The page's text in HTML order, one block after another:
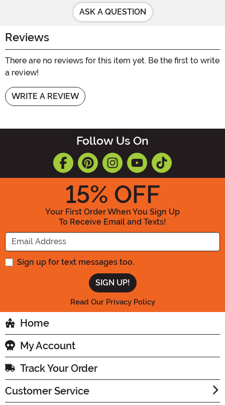
ASK A QUESTION
Reviews
There are no reviews for this item yet. Be the first to write
a review!
WRITE A REVIEW
Follow Us On
15% OFF
Your First Order When You Sign Up
To Receive Email and Texts!
Enter your Email Address
Sign up for text messages too.
Read Our Privacy Policy
Home
My Account
Track Your Order
Customer Service